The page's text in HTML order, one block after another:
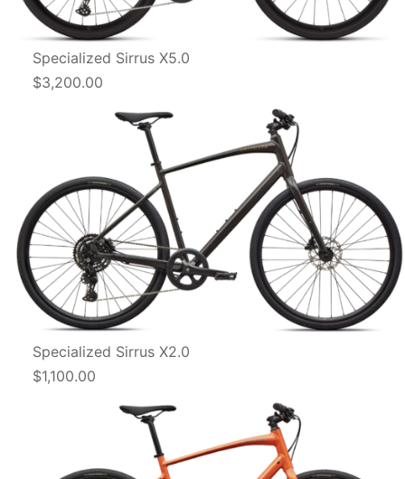
Specialized Sirrus X5.0
$3,200.00
Specialized Sirrus X2.0
$1,100.00